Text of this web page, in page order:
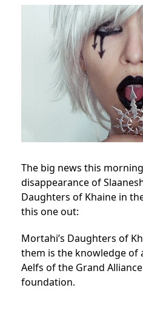
The big news this
disappearance of
Daughters of Khaine in
this one out:
Mortahi’s Daughters of
them is the knowledge of
Aelfs of the Grand
foundation.